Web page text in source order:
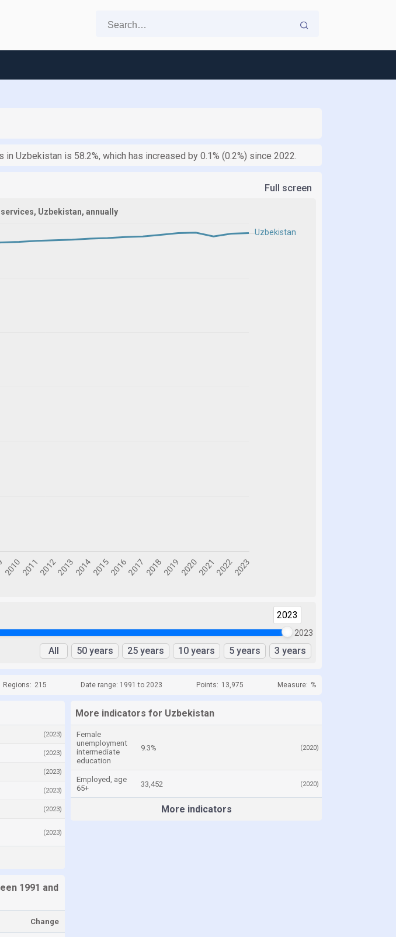
Uzbekistan is 58.2%, which has increased by 0.1% (0.2%) since 2022.
Full screen
2023
2023
All 50 years 25 years 10 years 5 years 3 years
Regions: 215 Date range: 1991 to 2023 Points: 13,975 Measure: %
(2023)
(2023)
(2023)
(2023)
(2023)
(2023)
More indicators for Uzbekistan
Female
unemployment
intermediate
education
9.3% (2020)
Employed, age
65+
33,452 (2020)
More indicators
1991 and
Change